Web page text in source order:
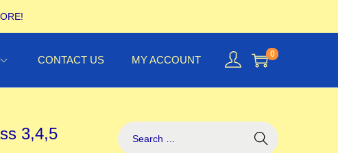
CONTACT US MY ACCOUNT 0
3,4,5